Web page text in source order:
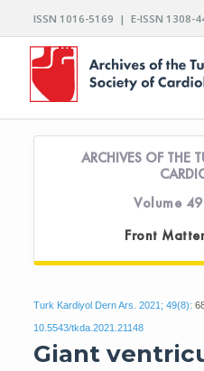
ISSN 1016-5169 | E-ISSN 1308-
ARCHIVES OF THE
Volume
Front
Turk Kardiyol Dern Ars. 2021; 49(8):
10.5543/tkda.2021.21148
Giant